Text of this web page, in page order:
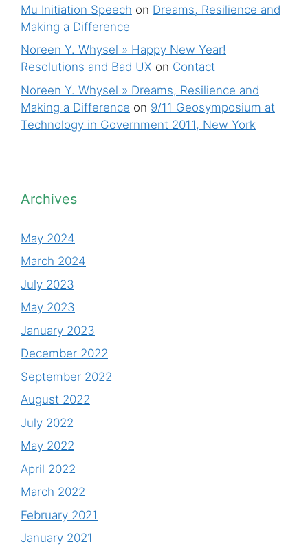
Mu Initiation Speech on Dreams, Resilience and
Making a Difference
Noreen Y. Whysel » Happy New Year!
Resolutions and Bad UX on Contact
Noreen Y. Whysel » Dreams, Resilience and
Making a Difference on 9/11 Geosymposium at
Technology in Government 2011, New York
Archives
May 2024
March 2024
July 2023
May 2023
January 2023
December 2022
September 2022
August 2022
July 2022
May 2022
April 2022
March 2022
February 2021
January 2021